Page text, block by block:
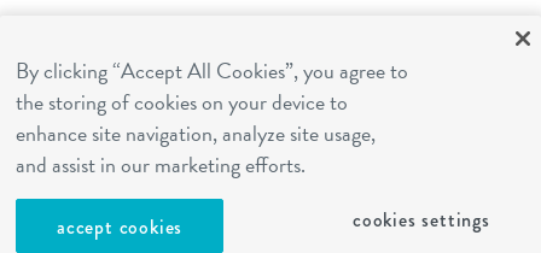
franchising
cookies settings
By clicking “Accept All Cookies”, you agree to
the storing of cookies on your device to
enhance site navigation, analyze site usage,
and assist in our marketing efforts.
accept cookies cookies settings